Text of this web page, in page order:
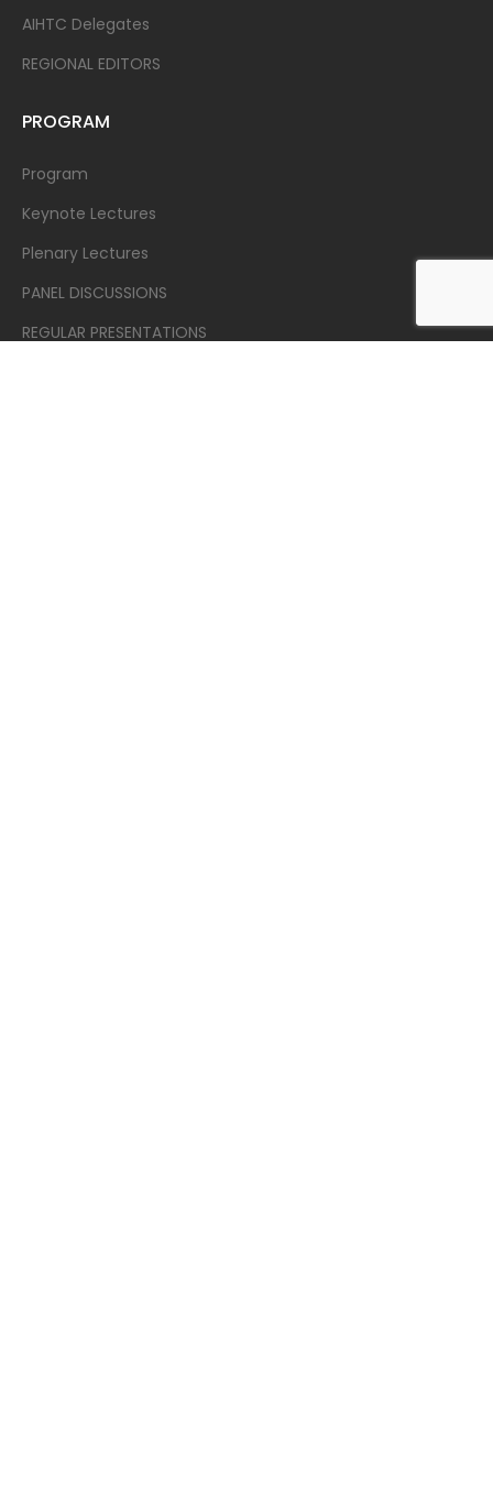
AIHTC Delegates
REGIONAL EDITORS
PROGRAM
Program
Keynote Lectures
Plenary Lectures
PANEL DISCUSSIONS
REGULAR PRESENTATIONS